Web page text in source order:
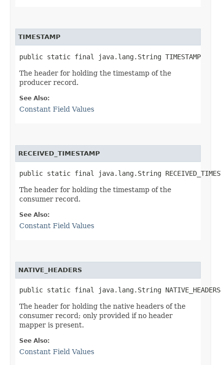
TIMESTAMP
public static final java.lang.String TIMESTAMP
The header for holding the timestamp of the
producer record.
See Also:
Constant Field Values
RECEIVED_TIMESTAMP
public static final java.lang.String
The header for holding the timestamp of the
consumer record.
See Also:
Constant Field Values
NATIVE_HEADERS
public static final java.lang.String NATIVE_HEADERS
The header for holding the native headers of the
consumer record; only provided if no header
mapper is present.
See Also:
Constant Field Values